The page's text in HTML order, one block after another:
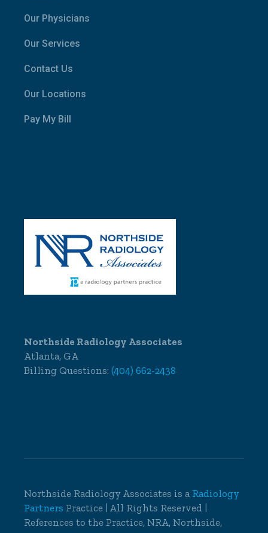
Our Physicians
Our Services
Contact Us
Our Locations
Pay My Bill
Northside Radiology Associates
Atlanta, GA
Billing Questions: (404) 662-2438
Northside Radiology Associates is a Radiology
Partners Practice | All Rights Reserved |
References to the Practice, NRA, Northside,